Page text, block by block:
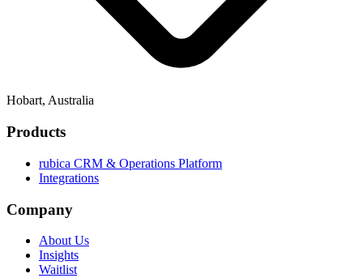
Hobart, Australia
Products
rubica CRM & Operations Platform
Integrations
Company
About Us
Insights
Waitlist